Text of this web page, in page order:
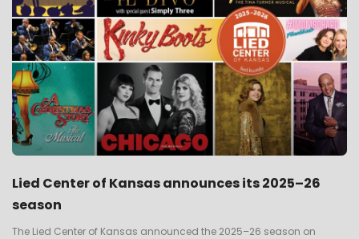
Lied Center of Kansas announces its 2025–26
season
The Lied Center of Kansas announced the 2025–26 season on